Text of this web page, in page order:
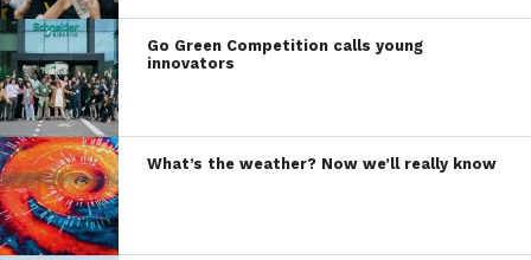
Go Green Competition calls young
innovators
What’s the weather? Now we’ll really know